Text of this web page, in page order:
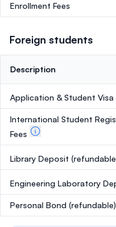
Enrollment Fees
Foreign students
Description
Application & Student Visa
International Student
Fees
Library Deposit
Engineering Laboratory
Personal Bond (refundable)